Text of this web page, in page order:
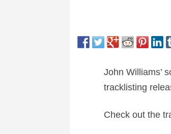
John Williams’
tracklisting
Check out the